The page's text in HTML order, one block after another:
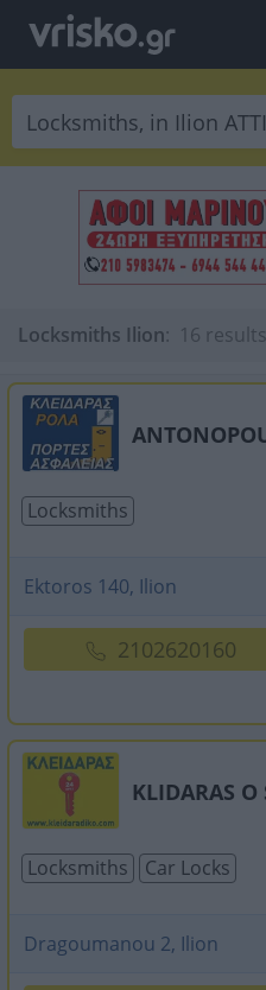
Locksmiths Ilion: 16 results
Locksmiths
Ektoros 140, Ilion
2102620160
KLIDARAS O
Locksmiths Car Locks
Dragoumanou 2, Ilion